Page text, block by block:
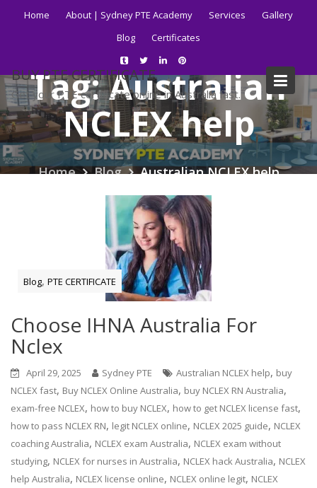
Home About | Sydney PTE Academy Services
Gallery
Blog
Certificates
BUY PTE CERTIFICATE
Get your PTE certificate online in Australia fast.
Tag:Australian
NCLEX help
Home Blog Australian NCLEX help
Blog,PTE CERTIFICATE
Choose IHNA Australia For
Nclex
April 29, 2025 Sydney PTE Australian NCLEX help, buy
NCLEX fast, Buy NCLEX Online Australia, buy NCLEX RN Australia,
exam-free NCLEX, how to buy NCLEX, how to get NCLEX license fast,
how to pass NCLEX RN, legit NCLEX online, NCLEX 2025 guide, NCLEX
coaching Australia, NCLEX exam Australia, NCLEX exam without
studying, NCLEX for nurses in Australia, NCLEX hack Australia, NCLEX
help Australia, NCLEX license online, NCLEX online legit, NCLEX